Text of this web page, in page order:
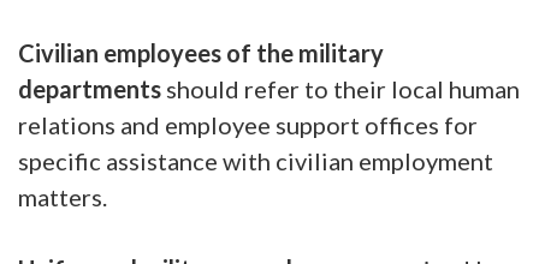
Civilian employees of the military
departments should refer to their local human
relations and employee support offices for
specific assistance with civilian employment
matters.